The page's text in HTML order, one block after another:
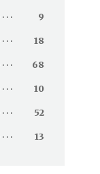
9
18
68
10
52
13